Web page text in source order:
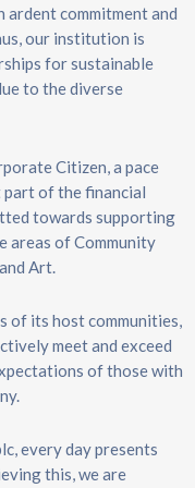
ardent commitment and
our institution is
for sustainable
to the diverse
Citizen, a pace
of the financial
towards supporting
areas of Community
Art.
of its host communities,
meet and exceed
of those with
every day presents
this, we are